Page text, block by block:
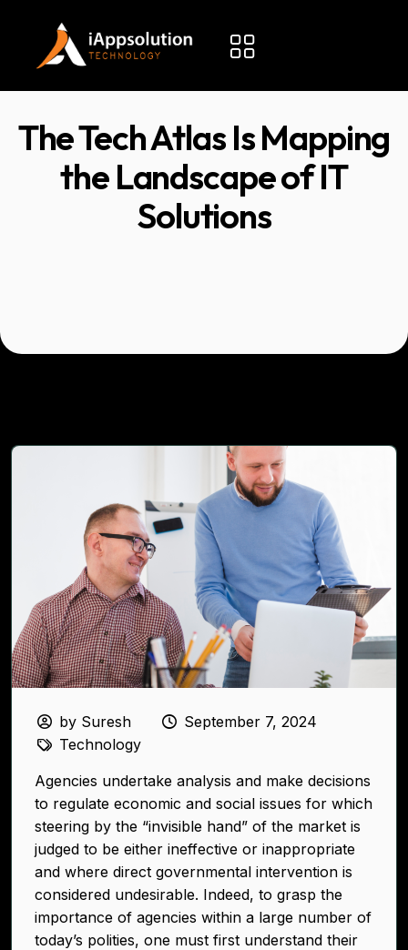
The Tech Atlas Is Mapping
the Landscape of IT
Solutions
by Suresh
September 7, 2024
Technology
Agencies undertake analysis and make decisions
to regulate economic and social issues for which
steering by the “invisible hand” of the market is
judged to be either ineffective or inappropriate
and where direct governmental intervention is
considered undesirable. Indeed, to grasp the
importance of agencies within a large number of
today’s polities, one must first understand their